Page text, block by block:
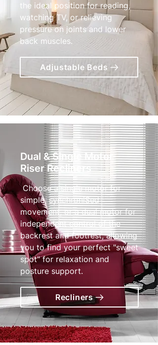
the ideal position for reading,
watching TV, or relieving
pressure on joints and lower
back muscles.
Adjustable Beds
Dual & Single Motor
Riser Recliners
Choose a single motor for
simple, synchroniSed
movement, or a dual motor for
independent control of the
backrest and footrest, allowing
you to find your perfect "sweet
spot" for relaxation and
posture support.
Recliners